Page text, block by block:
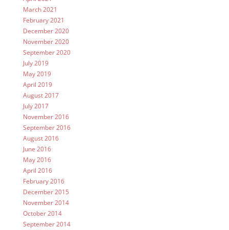
March 2021
February 2021
December 2020
November 2020
September 2020
July 2019
May 2019
April 2019
August 2017
July 2017
November 2016
September 2016
August 2016
June 2016
May 2016
April 2016
February 2016
December 2015
November 2014
October 2014
September 2014